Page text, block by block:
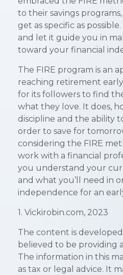
to their savings
get as specific as
and let it guide you in
toward your financial
The FIRE program is an
reaching retirement
for its followers to find
what they love. It does,
discipline and the ability
order to save for
considering the FIRE
work with a financial
you understand your
and what you’ll need in
independence for an
1. Vickirobin.com, 2023
The content is
believed to be providing
The information in this
as tax or legal advice. It